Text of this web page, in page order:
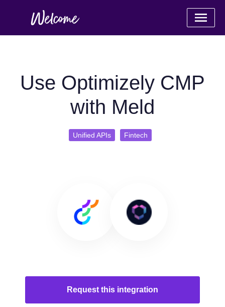
Use Optimizely CMP
with Meld
Unified APIs Fintech
Request this integration